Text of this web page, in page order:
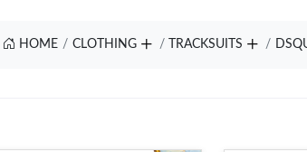
HOME CLOTHING TRACKSUITS